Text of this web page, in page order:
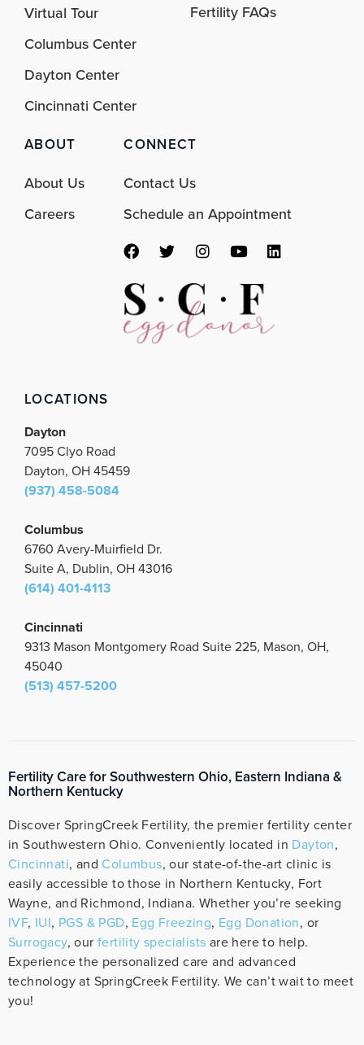
Virtual Tour
Columbus Center
Dayton Center
Cincinnati Center
Fertility FAQs
ABOUT
About Us
Careers
CONNECT
Contact Us
Schedule an Appointment
F
c
e
b
o
o
T
e
I
s
t
a
g
Y
u
u
b
L
d
LOCATIONS
Dayton
7095 Clyo Road
Dayton, OH 45459
(937) 458-5084
Columbus
6760 Avery-Muirfield Dr.
Suite A, Dublin, OH 43016
(614) 401-4113
Cincinnati
9313 Mason Montgomery Road Suite 225, Mason, OH,
45040
(513) 457-5200
Fertility Care for Southwestern Ohio, Eastern Indiana &
Northern Kentucky
Discover SpringCreek Fertility, the premier fertility center
in Southwestern Ohio. Conveniently located in Dayton,
Cincinnati, and Columbus, our state-of-the-art clinic is
easily accessible to those in Northern Kentucky, Fort
Wayne, and Richmond, Indiana. Whether you’re seeking
IVF, IUI, PGS & PGD, Egg Freezing, Egg Donation, or
Surrogacy, ourfertility specialists are here to help.
Experience the personalized care and advanced
technology at SpringCreek Fertility. We can’t wait to meet
you!